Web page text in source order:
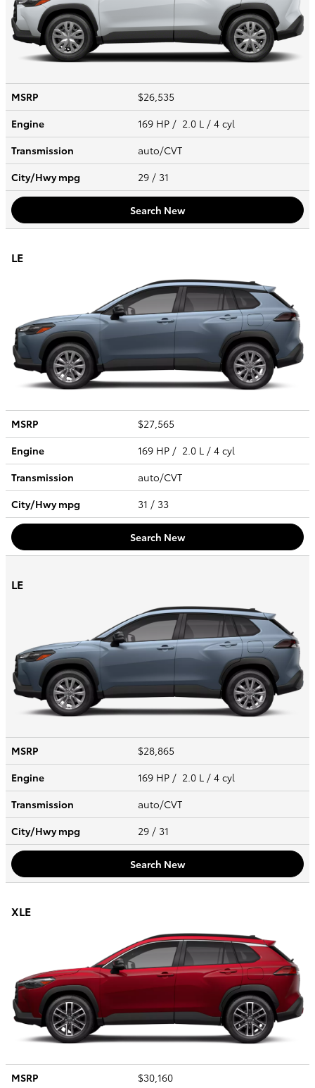
MSRP
$26,535
Engine
169 HP / 2.0 L / 4 cyl
Transmission
auto/CVT
City/Hwympg 29 / 31
Search New
LE
MSRP
$27,565
Engine
169 HP / 2.0 L / 4 cyl
Transmission
auto/CVT
City/Hwympg 31 / 33
Search New
LE
MSRP
$28,865
Engine
169 HP / 2.0 L / 4 cyl
Transmission
auto/CVT
City/Hwympg 29 / 31
Search New
XLE
MSRP
$30,160